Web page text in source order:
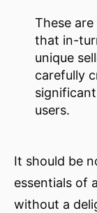
These
that in-
unique
carefully
users.
It should be
essentials of
without a